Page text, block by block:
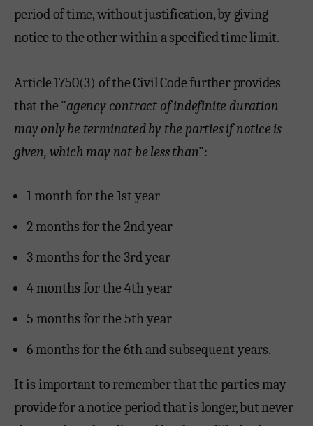
period of time, without justification, by giving
notice to the other within a specified time limit.
Article 1750(3) of the Civil Code further provides
that the "agency contract of indefinite duration
may only be terminated by the parties if notice is
given, which may not be less than":
1 month for the 1st year
2 months for the 2nd year
3 months for the 3rd year
4 months for the 4th year
5 months for the 5th year
6 months for the 6th and subsequent years.
It is important to remember that the parties may
provide for a notice period that is longer, but never